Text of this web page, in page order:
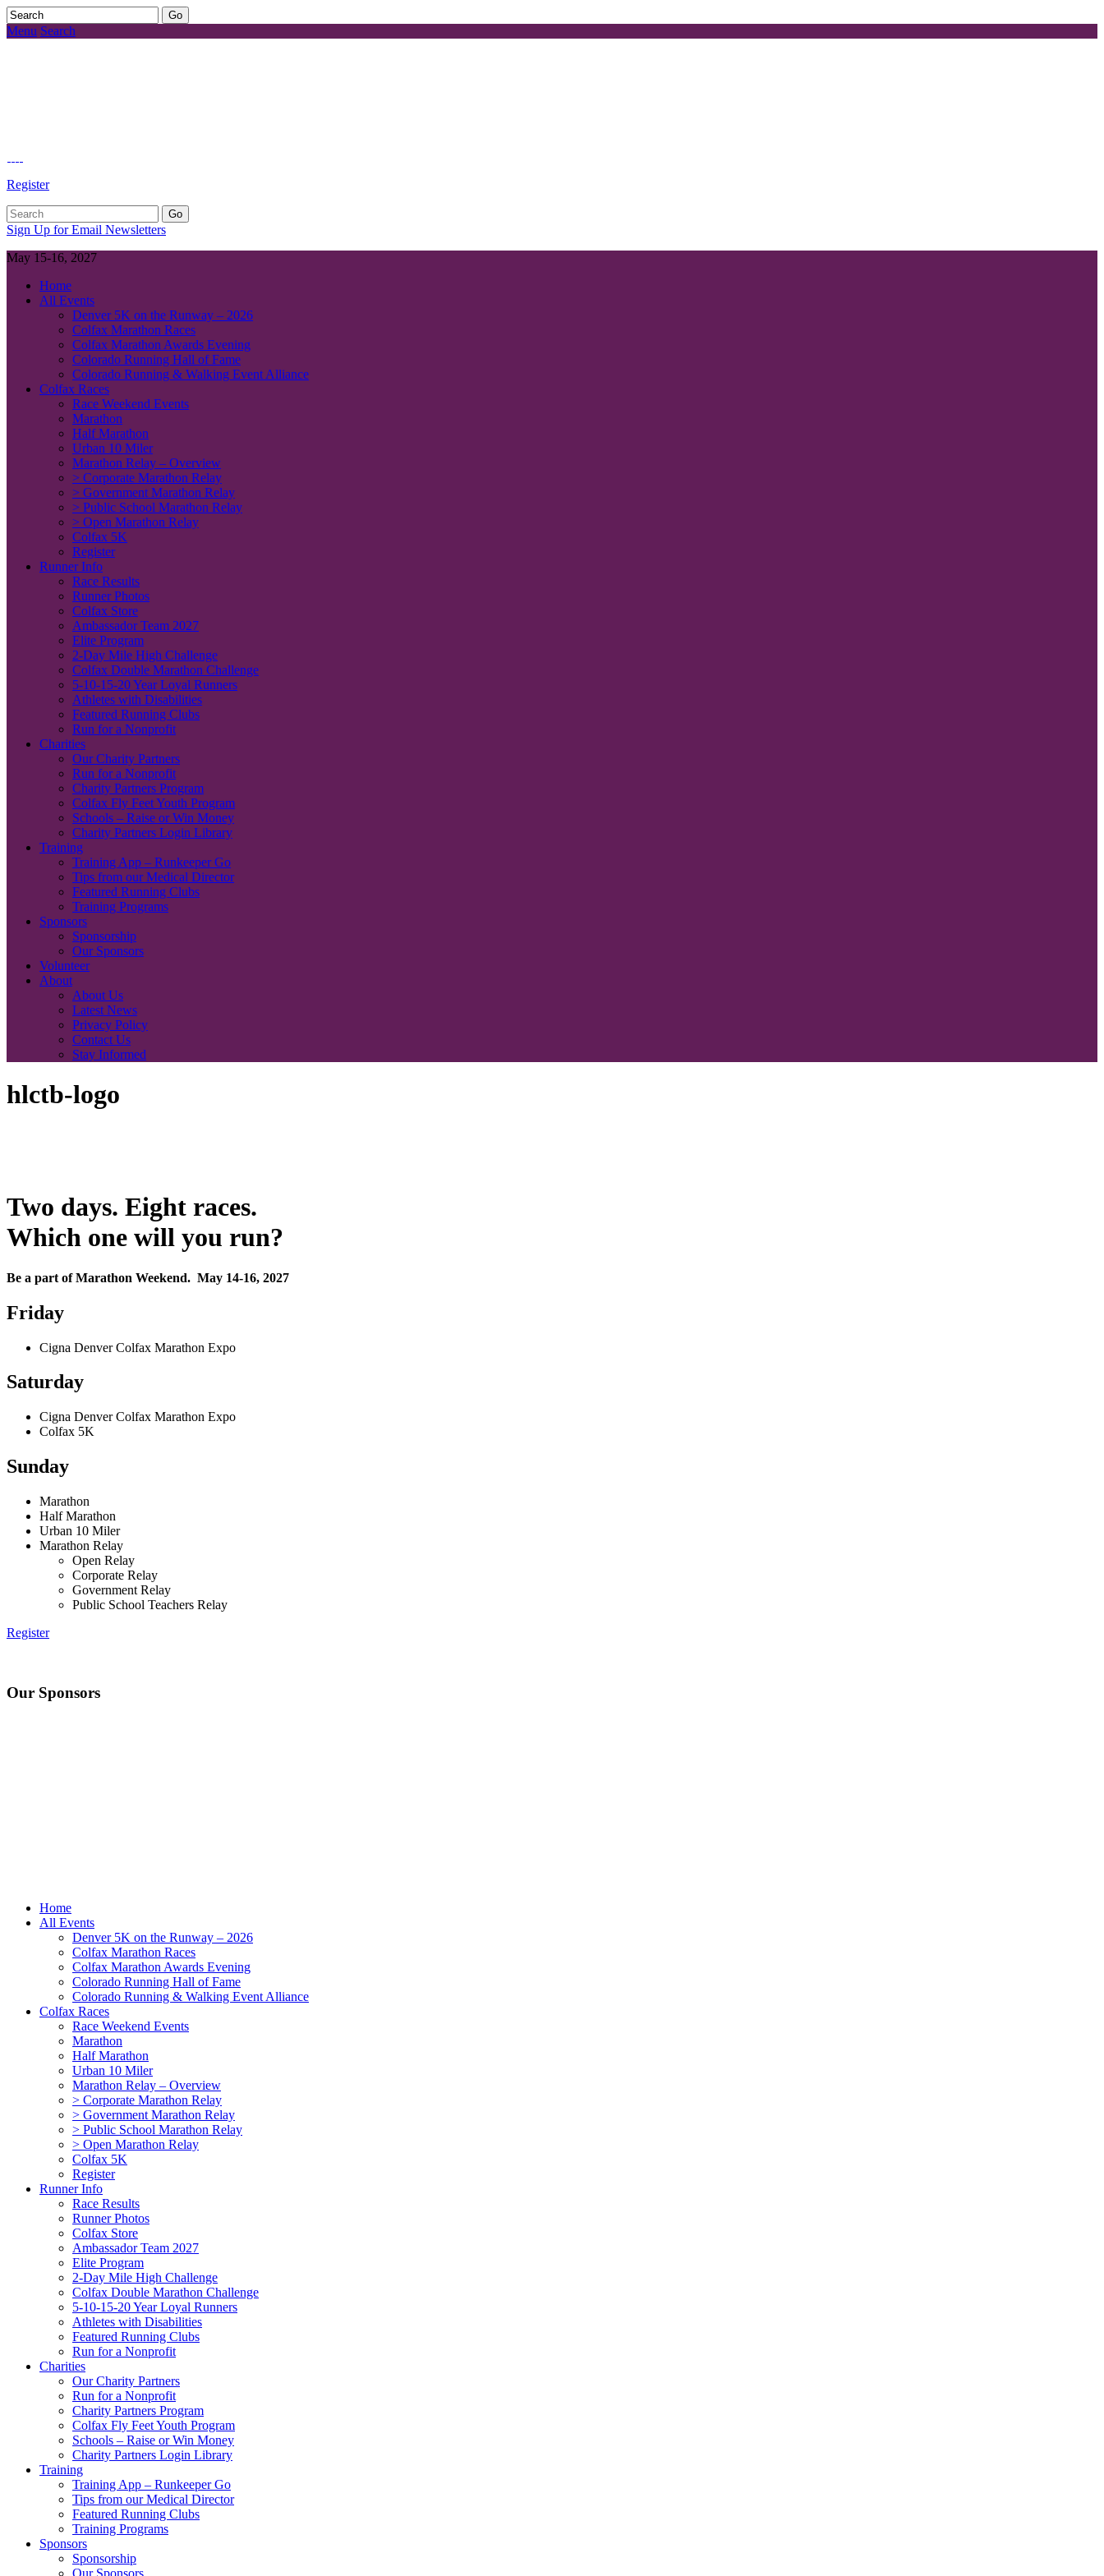
Menu Search
Register
Sign Up for Email Newsletters
May 15-16, 2027
Home
All Events
Denver 5K on the Runway – 2026
Colfax Marathon Races
Colfax Marathon Awards Evening
Colorado Running Hall of Fame
Colorado Running & Walking Event Alliance
Colfax Races
Race Weekend Events
Marathon
Half Marathon
Urban 10 Miler
Marathon Relay – Overview
> Corporate Marathon Relay
> Government Marathon Relay
> Public School Marathon Relay
> Open Marathon Relay
Colfax 5K
Register
Runner Info
Race Results
Runner Photos
Colfax Store
Ambassador Team 2027
Elite Program
2-Day Mile High Challenge
Colfax Double Marathon Challenge
5-10-15-20 Year Loyal Runners
Athletes with Disabilities
Featured Running Clubs
Run for a Nonprofit
Charities
Our Charity Partners
Run for a Nonprofit
Charity Partners Program
Colfax Fly Feet Youth Program
Schools – Raise or Win Money
Charity Partners Login Library
Training
Training App – Runkeeper Go
Tips from our Medical Director
Featured Running Clubs
Training Programs
Sponsors
Sponsorship
Our Sponsors
Volunteer
About
About Us
Latest News
Privacy Policy
Contact Us
Stay Informed
hlctb-logo
Two days. Eight races.
Which one will you run?
Be a part of Marathon Weekend. May 14-16, 2027
Friday
Cigna Denver Colfax Marathon Expo
Saturday
Cigna Denver Colfax Marathon Expo
Colfax 5K
Sunday
Marathon
Half Marathon
Urban 10 Miler
Marathon Relay
Open Relay
Corporate Relay
Government Relay
Public School Teachers Relay
Register
Our Sponsors
Home
All Events
Denver 5K on the Runway – 2026
Colfax Marathon Races
Colfax Marathon Awards Evening
Colorado Running Hall of Fame
Colorado Running & Walking Event Alliance
Colfax Races
Race Weekend Events
Marathon
Half Marathon
Urban 10 Miler
Marathon Relay – Overview
> Corporate Marathon Relay
> Government Marathon Relay
> Public School Marathon Relay
> Open Marathon Relay
Colfax 5K
Register
Runner Info
Race Results
Runner Photos
Colfax Store
Ambassador Team 2027
Elite Program
2-Day Mile High Challenge
Colfax Double Marathon Challenge
5-10-15-20 Year Loyal Runners
Athletes with Disabilities
Featured Running Clubs
Run for a Nonprofit
Charities
Our Charity Partners
Run for a Nonprofit
Charity Partners Program
Colfax Fly Feet Youth Program
Schools – Raise or Win Money
Charity Partners Login Library
Training
Training App – Runkeeper Go
Tips from our Medical Director
Featured Running Clubs
Training Programs
Sponsors
Sponsorship
Our Sponsors